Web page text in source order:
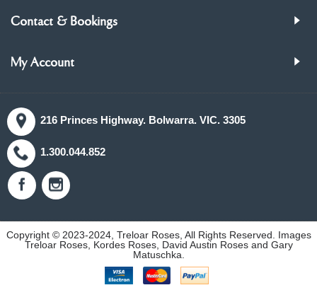
Contact & Bookings
My Account
216 Princes Highway. Bolwarra. VIC. 3305
1.300.044.852
Copyright © 2023-2024, Treloar Roses, All Rights Reserved. Images
Treloar Roses, Kordes Roses, David Austin Roses and Gary
Matuschka.